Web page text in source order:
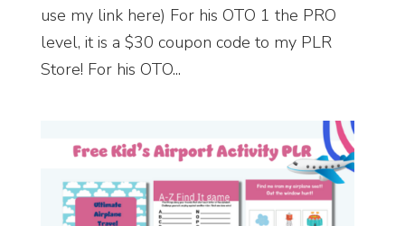
use my link here) For his OTO 1 the PRO
level, it is a $30 coupon code to my PLR
Store! For his OTO...